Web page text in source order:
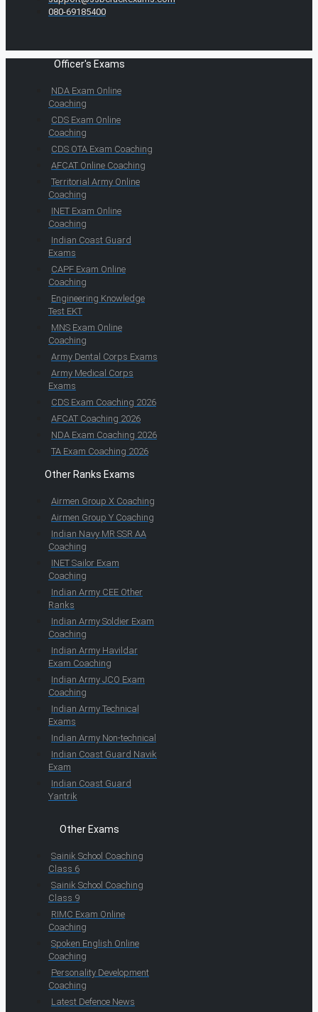
080-69185400
Officer's Exams
NDA Exam Online
Coaching
CDS Exam Online
Coaching
CDS OTA Exam Coaching
AFCAT Online Coaching
Territorial Army Online
Coaching
INET Exam Online
Coaching
Indian Coast Guard
Exams
CAPF Exam Online
Coaching
Engineering Knowledge
Test EKT
MNS Exam Online
Coaching
Army Dental Corps Exams
Army Medical Corps
Exams
CDS Exam Coaching 2026
AFCAT Coaching 2026
NDA Exam Coaching 2026
TA Exam Coaching 2026
Other Ranks Exams
Airmen Group X Coaching
Airmen Group Y Coaching
Indian Navy MR SSR AA
Coaching
INET Sailor Exam
Coaching
Indian Army CEE Other
Ranks
Indian Army Soldier Exam
Coaching
Indian Army Havildar
Exam Coaching
Indian Army JCO Exam
Coaching
Indian Army Technical
Exams
Indian Army Non-technical
Indian Coast Guard Navik
Exam
Indian Coast Guard
Yantrik
Other Exams
Sainik School Coaching
Class 6
Sainik School Coaching
Class 9
RIMC Exam Online
Coaching
Spoken English Online
Coaching
Personality Development
Coaching
Latest Defence News